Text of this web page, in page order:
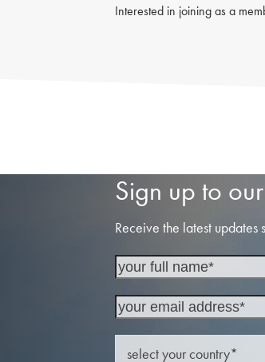
Interested in joining as a
Sign up to
Receive the latest updates